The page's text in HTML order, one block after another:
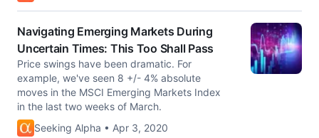
Navigating Emerging Markets During
Uncertain Times: This Too Shall Pass
Price swings have been dramatic. For
example, we've seen 8 +/- 4% absolute
moves in the MSCI Emerging Markets Index
in the last two weeks of March.
Seeking Alpha • Apr 3, 2020